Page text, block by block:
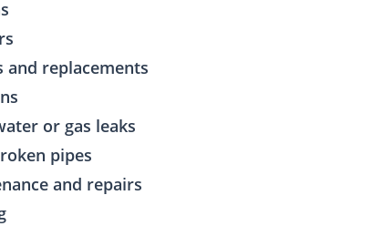
replacements
or gas leaks
pipes
and repairs